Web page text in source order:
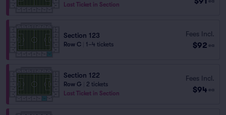
Last Ticket in Section
Section 123
Row C 1–4 tickets
Fees Incl.
$92 ea
Section 122
Row G
2 tickets
Last Ticket in Section
Fees Incl.
$94 ea